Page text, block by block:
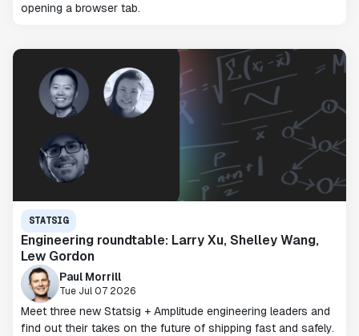
opening a browser tab.
STATSIG
Engineering roundtable: Larry Xu, Shelley Wang,
Lew Gordon
Paul Morrill
Tue Jul 07 2026
Meet three new Statsig + Amplitude engineering leaders and
find out their takes on the future of shipping fast and safely.